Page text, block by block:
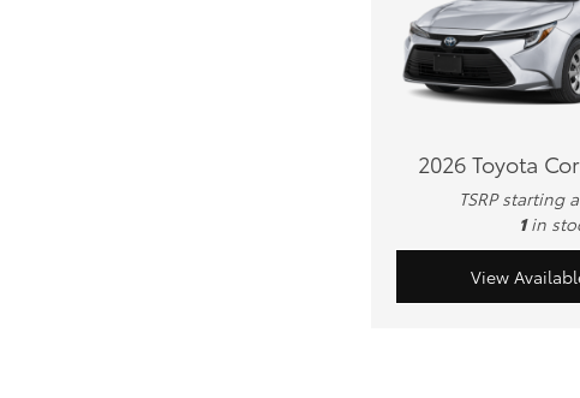
2026 Toyota
TSRP starting
1 in
View